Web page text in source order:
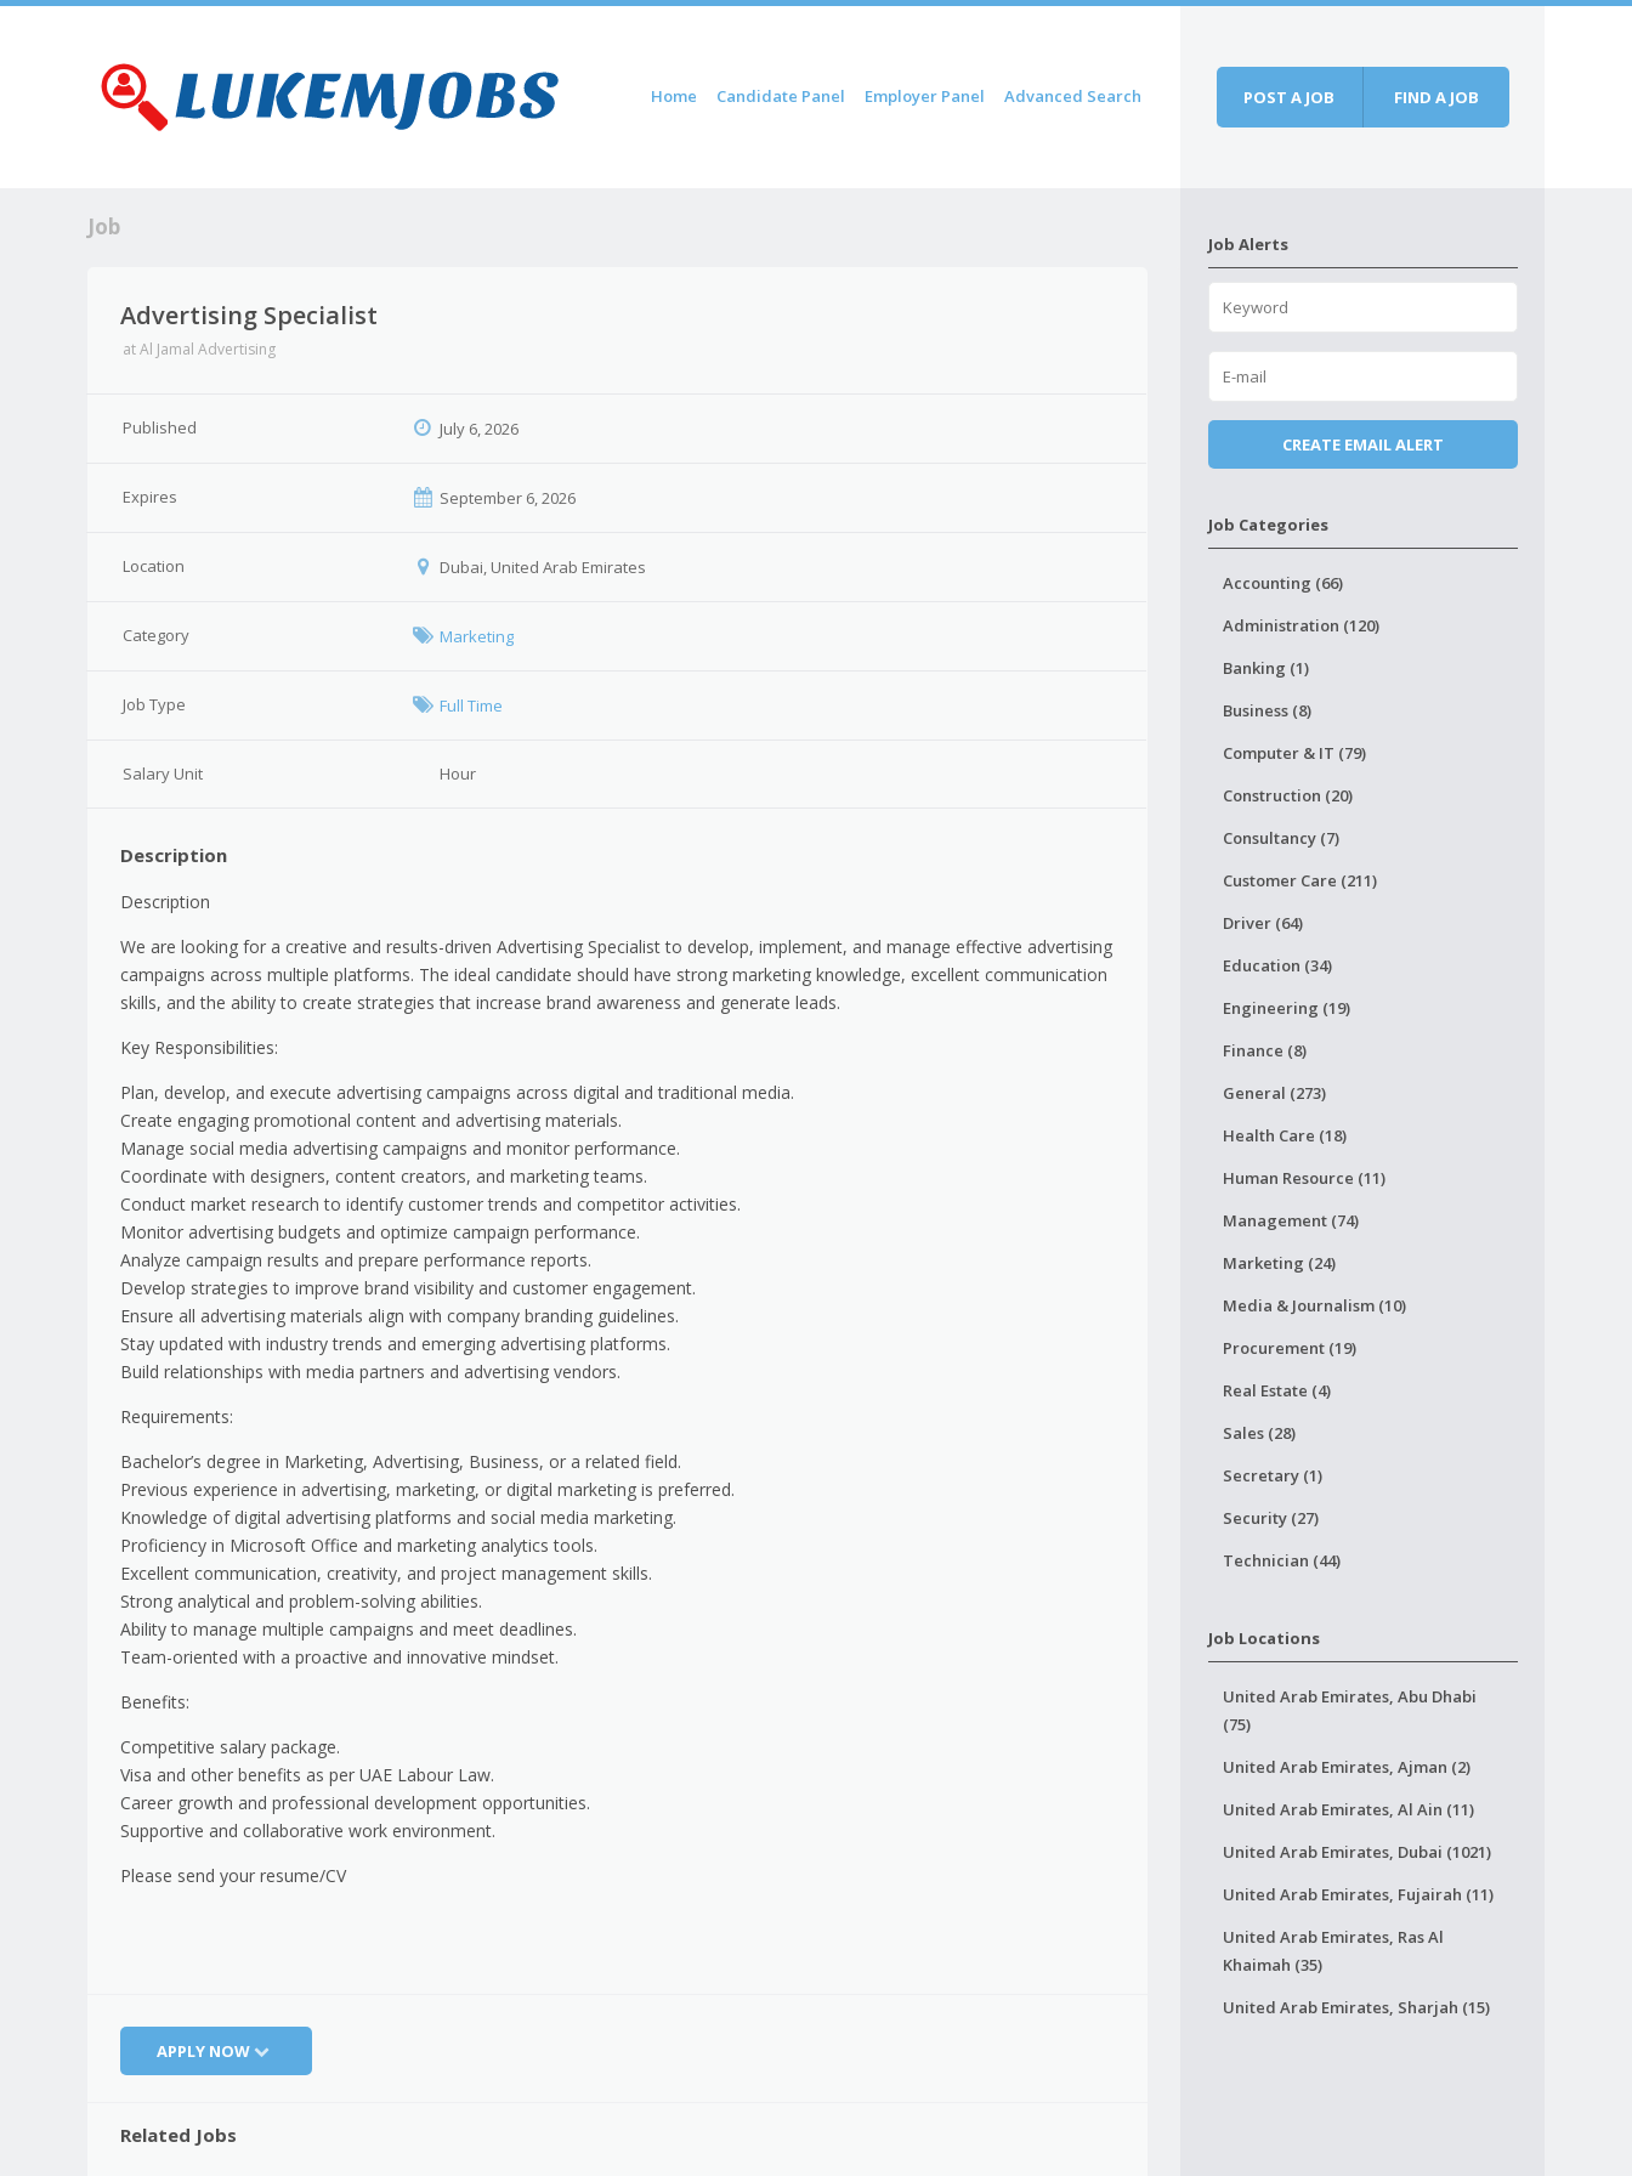
Menu
Skip to content
Home Candidate Panel Employer Panel Advanced Search POST A JOB FIND A JOB
Job
Advertising Specialist
atAl Jamal Advertising
Published July 6, 2026
Expires September 6, 2026
Location Dubai, United Arab Emirates
Category Marketing
Job Type Full Time
Salary Unit Hour
Description
Description
We are looking for a creative and results-driven Advertising Specialist to develop, implement, and manage effective advertising
campaigns across multiple platforms. The ideal candidate should have strong marketing knowledge, excellent communication
skills, and the ability to create strategies that increase brand awareness and generate leads.
Key Responsibilities:
Plan, develop, and execute advertising campaigns across digital and traditional media.
Create engaging promotional content and advertising materials.
Manage social media advertising campaigns and monitor performance.
Coordinate with designers, content creators, and marketing teams.
Conduct market research to identify customer trends and competitor activities.
Monitor advertising budgets and optimize campaign performance.
Analyze campaign results and prepare performance reports.
Develop strategies to improve brand visibility and customer engagement.
Ensure all advertising materials align with company branding guidelines.
Stay updated with industry trends and emerging advertising platforms.
Build relationships with media partners and advertising vendors.
Requirements:
Bachelor’s degree in Marketing, Advertising, Business, or a related field.
Previous experience in advertising, marketing, or digital marketing is preferred.
Knowledge of digital advertising platforms and social media marketing.
Proficiency in Microsoft Office and marketing analytics tools.
Excellent communication, creativity, and project management skills.
Strong analytical and problem-solving abilities.
Ability to manage multiple campaigns and meet deadlines.
Team-oriented with a proactive and innovative mindset.
Benefits:
Competitive salary package.
Visa and other benefits as per UAE Labour Law.
Career growth and professional development opportunities.
Supportive and collaborative work environment.
Please send your resume/CV
APPLY NOW
Related Jobs
Job Alerts
Job Categories
Accounting (66)
Administration (120)
Banking (1)
Business (8)
Computer & IT (79)
Construction (20)
Consultancy (7)
Customer Care (211)
Driver (64)
Education (34)
Engineering (19)
Finance (8)
General (273)
Health Care (18)
Human Resource (11)
Management (74)
Marketing (24)
Media & Journalism (10)
Procurement (19)
Real Estate (4)
Sales (28)
Secretary (1)
Security (27)
Technician (44)
Job Locations
United Arab Emirates, Abu Dhabi
(75)
United Arab Emirates, Ajman (2)
United Arab Emirates, Al Ain (11)
United Arab Emirates, Dubai (1021)
United Arab Emirates, Fujairah (11)
United Arab Emirates, Ras Al
Khaimah (35)
United Arab Emirates, Sharjah (15)